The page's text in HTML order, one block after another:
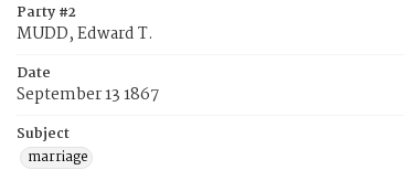
Party #2
MUDD, Edward T.
Date
September 13 1867
Subject
marriage